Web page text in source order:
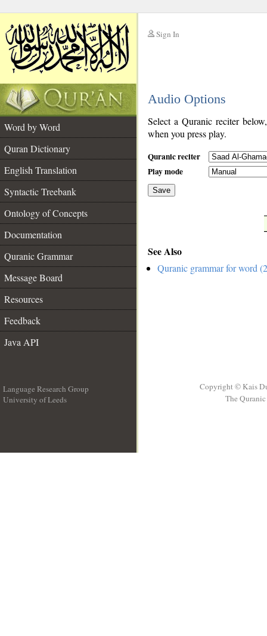
Sign In
Audio Options
Word by Word
Quran Dictionary
English Translation
Syntactic Treebank
Ontology of Concepts
Documentation
Quranic Grammar
Message Board
Resources
Feedback
Java API
Select a Quranic reciter
when you press play.
Quranic reciter
Play mode
Save
See Also
Quranic grammar for word
Language Research Group
University of Leeds
Copyright © Kais
The